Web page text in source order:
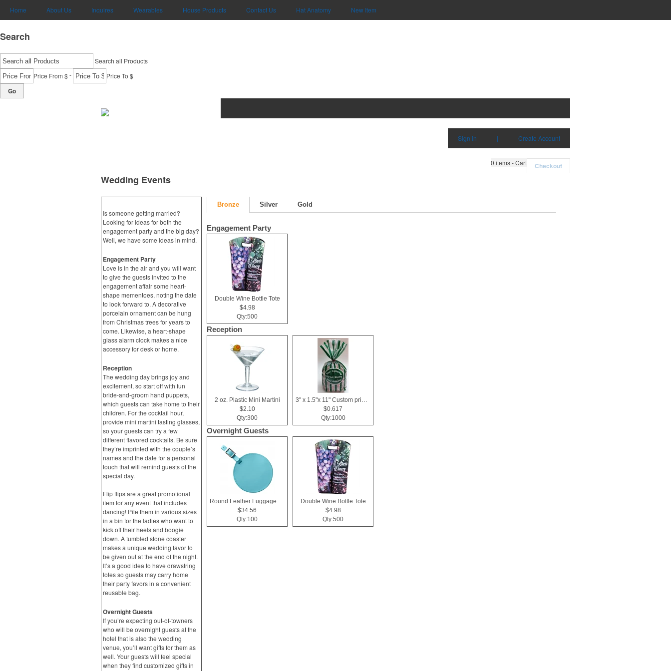
Home About Us Inquires Wearables House Products Contact Us Hat Anatomy New Item
Search
Search all Products
Price From $- Price To $
Go
Sign in | Create Account
0 items - Cart Checkout
Wedding Events
Is someone getting married?
Looking for ideas for both the
engagement party and the big day?
Well, we have some ideas in mind.
Engagement Party
Love is in the air and you will want
to give the guests invited to the
engagement affair some heart-
shape mementoes, noting the date
to look forward to. A decorative
porcelain ornament can be hung
from Christmas trees for years to
come. Likewise, a heart-shape
glass alarm clock makes a nice
accessory for desk or home.
Reception
The wedding day brings joy and
excitement, so start off with fun
bride-and-groom hand puppets,
which guests can take home to their
children. For the cocktail hour,
provide mini martini tasting glasses,
so your guests can try a few
different flavored cocktails. Be sure
they’re imprinted with the couple’s
names and the date for a personal
touch that will remind guests of the
special day.
Flip flips are a great promotional
item for any event that includes
dancing! Pile them in various sizes
in a bin for the ladies who want to
kick off their heels and boogie
down. A tumbled stone coaster
makes a unique wedding favor to
be given out at the end of the night.
It’s a good idea to have drawstring
totes so guests may carry home
their party favors in a convenient
reusable bag.
Overnight Guests
If you’re expecting out-of-towners
who will be overnight guests at the
hotel that is also the wedding
venue, you’ll want gifts for them as
well. Your guests will feel special
when they find customized gifts in
Bronze Silver Gold
Engagement Party
Double Wine Bottle Tote
$4.98
Qty:500
Reception
2 oz. Plastic Mini Martini
$2.10
Qty:300
3" x 1.5"x 11" Custom printed cellophane bags
$0.617
Qty:1000
Overnight Guests
Round Leather Luggage Tag
$34.56
Qty:100
Double Wine Bottle Tote
$4.98
Qty:500